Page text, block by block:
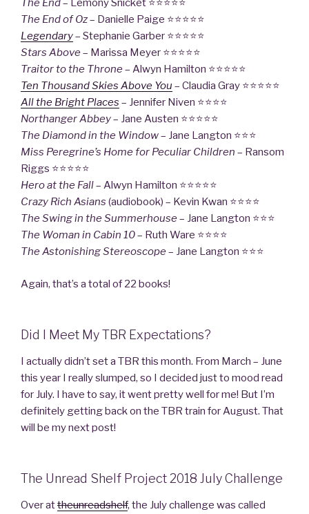
The End– Lemony Snicket ⭐⭐⭐⭐⭐
The End of Oz– Danielle Paige ⭐⭐⭐⭐⭐
Legendary– Stephanie Garber ⭐⭐⭐⭐⭐
Stars Above– Marissa Meyer ⭐⭐⭐⭐⭐
Traitor to the Throne– Alwyn Hamilton ⭐⭐⭐⭐⭐
Ten Thousand Skies Above You – Claudia Gray ⭐⭐⭐⭐⭐
All the Bright Places – Jennifer Niven ⭐⭐⭐⭐
Northanger Abbey– Jane Austen ⭐⭐⭐⭐⭐
The Diamond in the Window– Jane Langton ⭐⭐⭐
Miss Peregrine’s Home for Peculiar Children – Ransom
Riggs ⭐⭐⭐⭐⭐
Hero at the Fall– Alwyn Hamilton ⭐⭐⭐⭐⭐
Crazy Rich Asians (audiobook) – Kevin Kwan ⭐⭐⭐⭐
The Swing in the Summerhouse– Jane Langton ⭐⭐⭐
The Woman in Cabin 10– Ruth Ware ⭐⭐⭐⭐
The Astonishing Stereoscope– Jane Langton ⭐⭐⭐
Again, that’s a total of 22 books!
Did I Meet My TBR Expectations?
I actually didn’t set a TBR this month. From March – June
this year I really slumped, so I decided just to mood read
for July. I have to say, it went pretty well for me! But I’m
definitely getting back on the TBR train for August. That
will be my next post!
The Unread Shelf Project 2018 July Challenge
Over attheunreadshelf, the July challenge was called